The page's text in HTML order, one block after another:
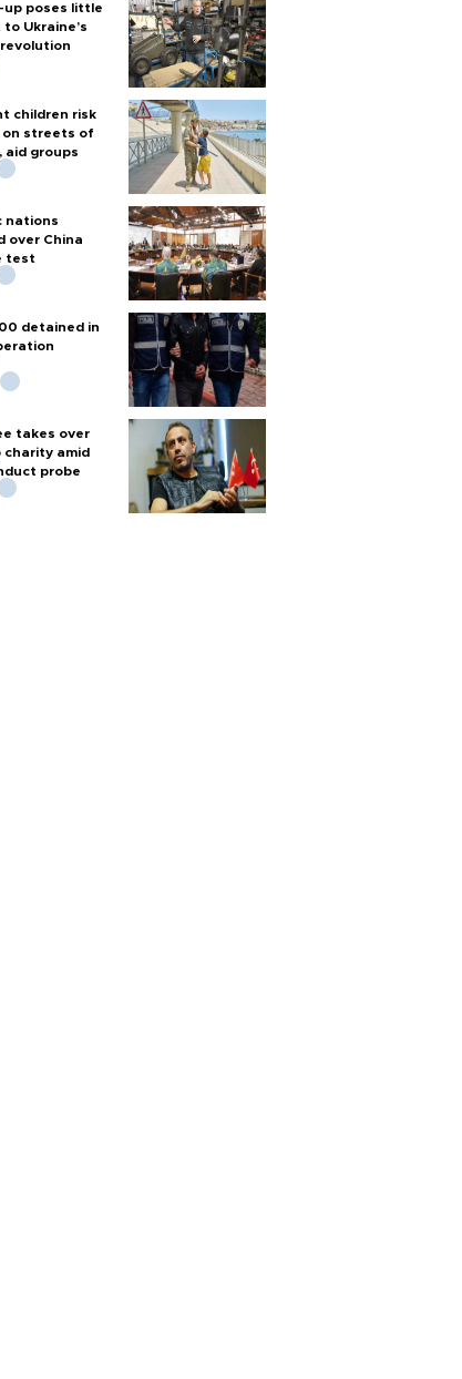
up poses little
Ukraine’s
children risk
on streets of
aid groups
nations
over China
test
detained in
takes over
charity amid
probe